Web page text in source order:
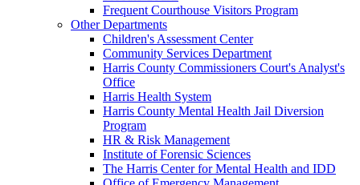
Frequent Courthouse Visitors Program
Other Departments
Children's Assessment Center
Community Services Department
Harris County Commissioners Court's Analyst's
Office
Harris Health System
Harris County Mental Health Jail Diversion
Program
HR & Risk Management
Institute of Forensic Sciences
The Harris Center for Mental Health and IDD